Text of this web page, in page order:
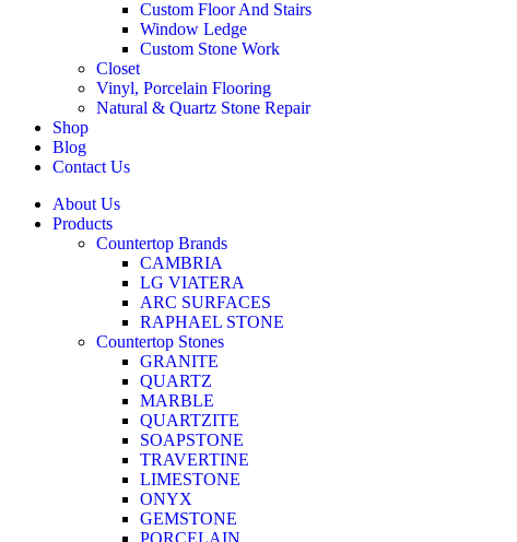
Custom Floor And Stairs
Window Ledge
Custom Stone Work
Closet
Vinyl, Porcelain Flooring
Natural & Quartz Stone Repair
Shop
Blog
Contact Us
About Us
Products
Countertop Brands
CAMBRIA
LG VIATERA
ARC SURFACES
RAPHAEL STONE
Countertop Stones
GRANITE
QUARTZ
MARBLE
QUARTZITE
SOAPSTONE
TRAVERTINE
LIMESTONE
ONYX
GEMSTONE
PORCELAIN